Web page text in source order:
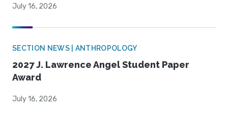
July 16, 2026
SECTION NEWS | ANTHROPOLOGY
2027 J. Lawrence Angel Student Paper
Award
July 16, 2026